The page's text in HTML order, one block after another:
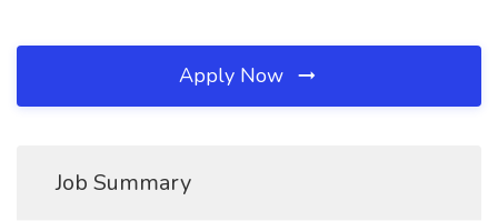
Apply Now
Job Summary